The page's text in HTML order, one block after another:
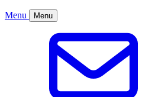
Menu Menu